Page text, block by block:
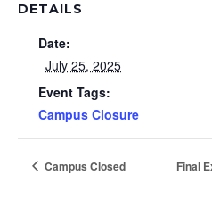
DETAILS
Date:
July 25, 2025
Event Tags:
Campus Closure
Campus Closed Final